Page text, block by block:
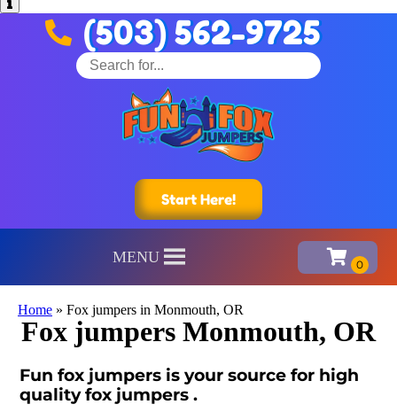
(503) 562-9725
Start Here!
MENU
Home » Fox jumpers in Monmouth, OR
Fox jumpers Monmouth, OR
Fun fox jumpers is your source for high
quality fox jumpers .